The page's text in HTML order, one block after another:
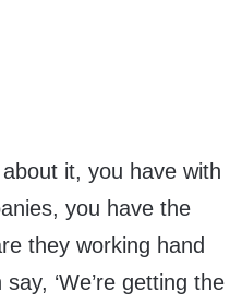
it, you have with
you have the
they working hand
‘We’re getting the